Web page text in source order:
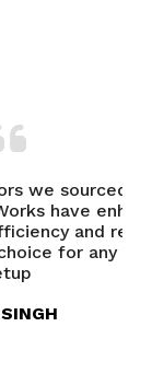
from
our
reliability
industrial